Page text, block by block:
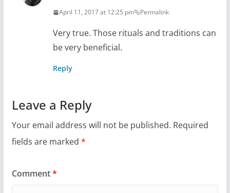
April 11, 2017 at 12:25 pm Permalink
Very true. Those rituals and traditions can
be very beneficial.
Reply
Leave a Reply
Your email address will not be published. Required
fields are marked *
Comment*